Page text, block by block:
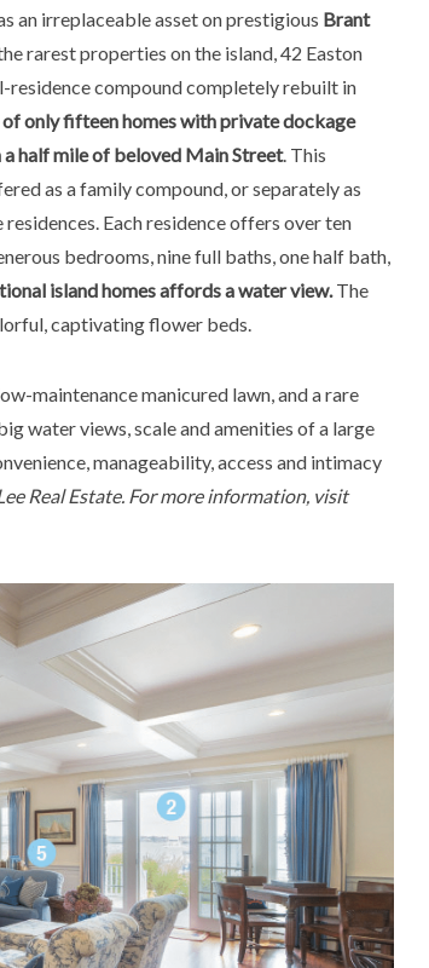
an irreplaceable asset on prestigious Brant
rarest properties on the island, 42 Easton
residence compound completely rebuilt in
of only fifteen homes with private dockage
half mile of beloved Main Street. This
as a family compound, or separately as
Each residence offers over ten
bedrooms, nine full baths, one half bath,
island homes affords a water view.The
captivating flower beds.
maintenance manicured lawn, and a rare
water views, scale and amenities of a large
manageability, access and intimacy
Real Estate. For more information, visit